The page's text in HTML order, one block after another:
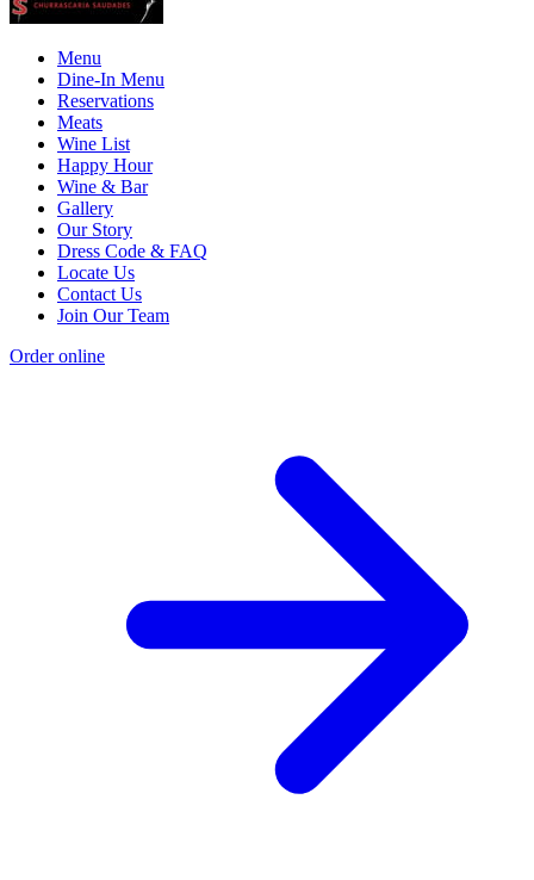
Menu
Dine-In Menu
Reservations
Meats
Wine List
Happy Hour
Wine & Bar
Gallery
Our Story
Dress Code & FAQ
Locate Us
Contact Us
Join Our Team
Order online